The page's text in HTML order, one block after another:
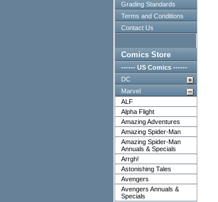
Grading Standards
Terms and Conditions
Contact Us
Comics Store
------ US Comics ------
DC
Marvel
ALF
Alpha Flight
Amazing Adventures
Amazing Spider-Man
Amazing Spider-Man
Annuals & Specials
Arrgh!
Astonishing Tales
Avengers
Avengers Annuals &
Specials